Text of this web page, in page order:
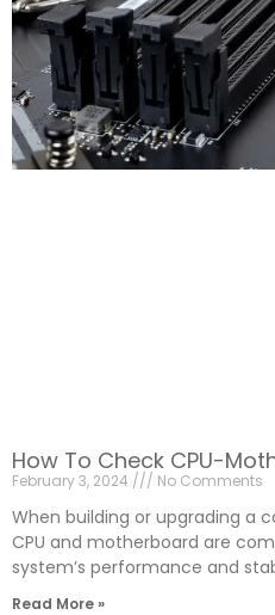
How To Check CPU-
February 3, 2024 No Comments
When building or upgrading a
CPU and motherboard are
system’s performance and
Read More »